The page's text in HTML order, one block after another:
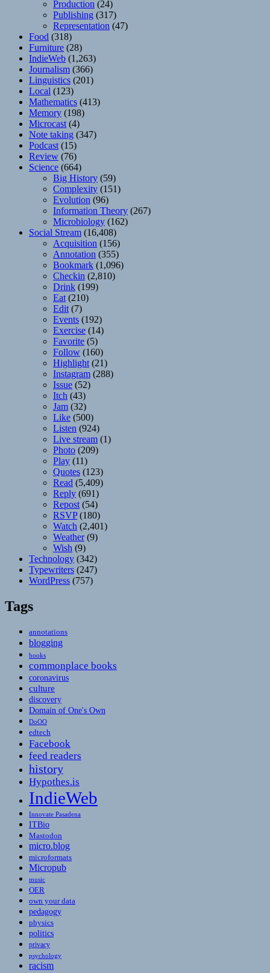
Production (24)
Publishing (317)
Representation (47)
Food (318)
Furniture (28)
IndieWeb (1,263)
Journalism (366)
Linguistics (201)
Local (123)
Mathematics (413)
Memory (198)
Microcast (4)
Note taking (347)
Podcast (15)
Review (76)
Science (664)
Big History (59)
Complexity (151)
Evolution (96)
Information Theory (267)
Microbiology (162)
Social Stream (16,408)
Acquisition (156)
Annotation (355)
Bookmark (1,096)
Checkin (2,810)
Drink (199)
Eat (210)
Edit (7)
Events (192)
Exercise (14)
Favorite (5)
Follow (160)
Highlight (21)
Instagram (288)
Issue (52)
Itch (43)
Jam (32)
Like (500)
Listen (924)
Live stream (1)
Photo (209)
Play (11)
Quotes (123)
Read (5,409)
Reply (691)
Repost (54)
RSVP(180)
Watch (2,401)
Weather(9)
Wish (9)
Technology (342)
Typewriters (247)
WordPress (757)
Tags
annotations
blogging
books
commonplace books
coronavirus
culture
discovery
Domain of One's Own
DoOO
edtech
Facebook
feed readers
history
Hypothes.is
IndieWeb
Innovate Pasadena
ITBio
Mastodon
micro.blog
microformats
Micropub
music
OER
own your data
pedagogy
physics
politics
privacy
psychology
racism